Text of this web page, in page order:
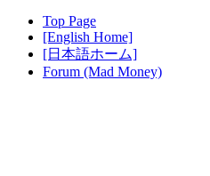
Top Page
[English Home]
[日本語ホーム]
Forum (Mad Money)